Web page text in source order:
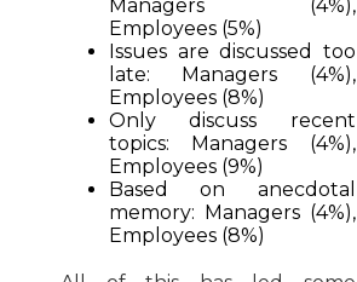
Managers (4%),
Employees (5%)
Issues are discussed too
late: Managers (4%),
Employees (8%)
Only discuss recent
topics: Managers (4%),
Employees (9%)
Based on anecdotal
memory: Managers (4%),
Employees (8%)